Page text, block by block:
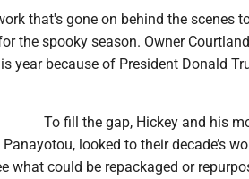
that's gone on behind the scenes
the spooky season. Owner
year because of President Donald
To fill the gap, Hickey and his
looked to their decade’s
what could be repackaged or